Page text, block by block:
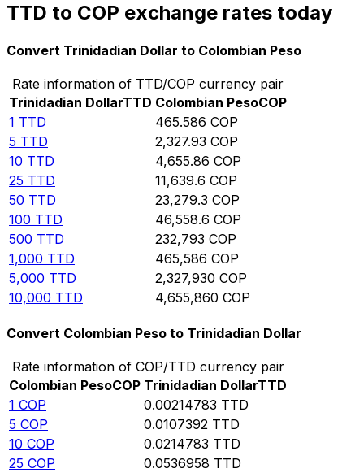
TTD to COP exchange rates today
Convert Trinidadian Dollar to Colombian Peso
Rate information of TTD/COP currency pair
Trinidadian DollarTTD Colombian PesoCOP
1 TTD 465.586 COP
5 TTD 2,327.93 COP
10 TTD 4,655.86 COP
25 TTD 11,639.6 COP
50 TTD 23,279.3 COP
100 TTD 46,558.6 COP
500 TTD 232,793 COP
1,000 TTD 465,586 COP
5,000 TTD 2,327,930 COP
10,000 TTD 4,655,860 COP
Convert Colombian Peso to Trinidadian Dollar
Rate information of COP/TTD currency pair
Colombian PesoCOP Trinidadian DollarTTD
1 COP 0.00214783 TTD
5 COP 0.0107392 TTD
10 COP 0.0214783 TTD
25 COP 0.0536958 TTD